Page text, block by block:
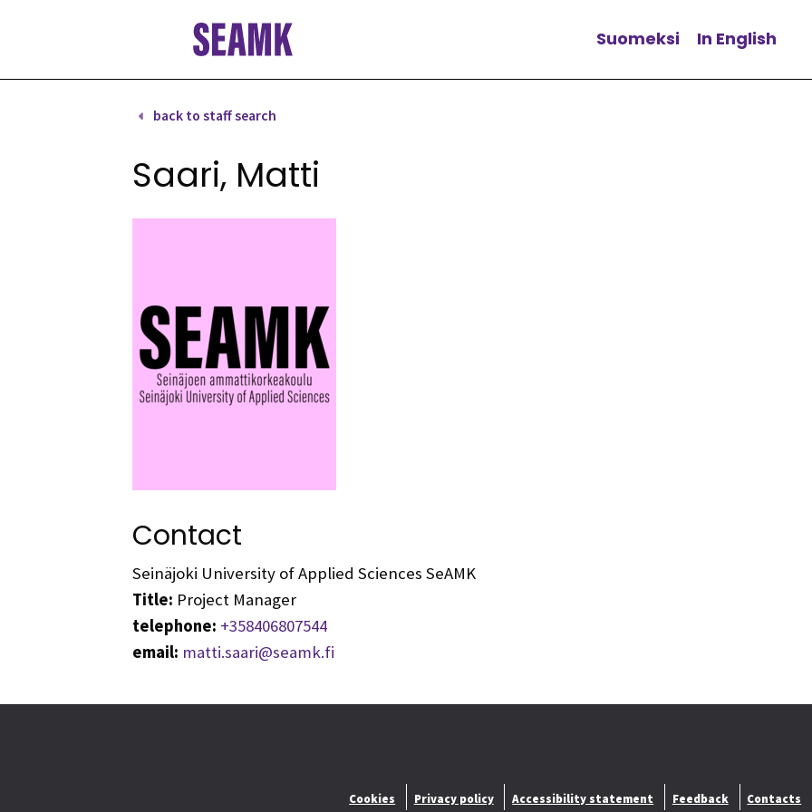
Change language
Suomeksi In English
back to staff search
Saari, Matti
Contact
Seinäjoki University of Applied Sciences SeAMK
Title: Project Manager
telephone: +358406807544
email: matti.saari@seamk.fi
Cookies Privacy policy Accessibility statement Feedback Contacts